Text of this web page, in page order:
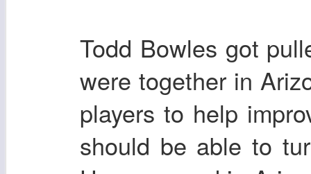
Todd Bowles got
were together in
players to help
should be able to